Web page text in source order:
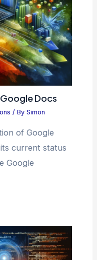
Docs
/ By Simon
of Google
current status
Google